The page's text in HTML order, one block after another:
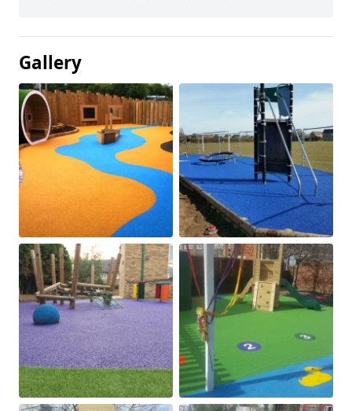
Gallery